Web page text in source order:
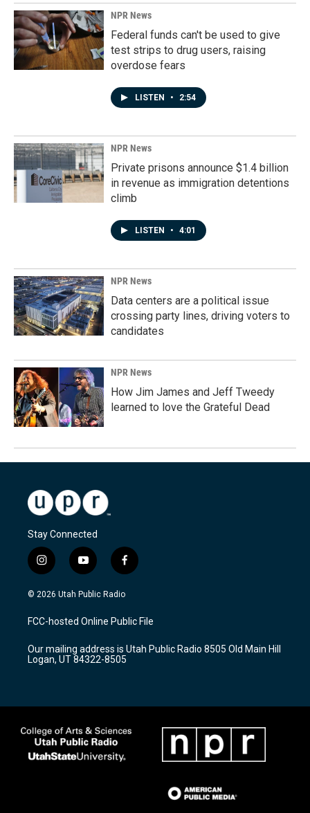
NPR News
Federal funds can't be used to give
test strips to drug users, raising
overdose fears
LISTEN • 2:54
NPR News
Private prisons announce $1.4 billion
in revenue as immigration detentions
climb
LISTEN • 4:01
NPR News
Data centers are a political issue
crossing party lines, driving voters to
candidates
NPR News
How Jim James and Jeff Tweedy
learned to love the Grateful Dead
Stay Connected
i
n
s
a
g
a
m
y
o
u
u
b
f
a
c
b
o
k
© 2026 Utah Public Radio
FCC-hosted Online Public File
Our mailing address is Utah Public Radio 8505 Old Main Hill
Logan, UT 84322-8505